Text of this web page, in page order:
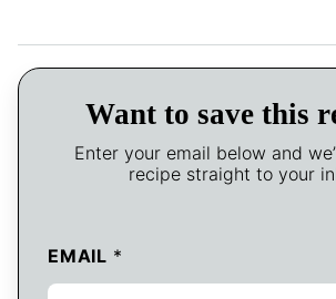
Want to save this
Enter your email below and
recipe straight to your
EMAIL *